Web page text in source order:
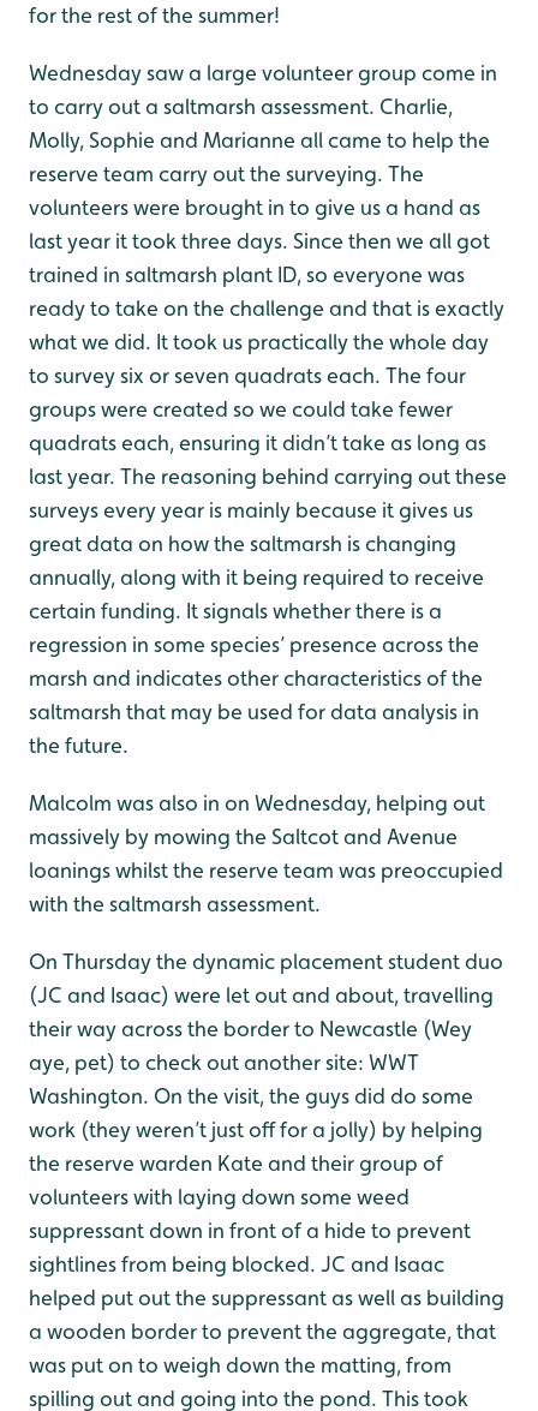
for the rest of the summer!
Wednesday saw a large volunteer group come in
to carry out a saltmarsh assessment. Charlie,
Molly, Sophie and Marianne all came to help the
reserve team carry out the surveying. The
volunteers were brought in to give us a hand as
last year it took three days. Since then we all got
trained in saltmarsh plant ID, so everyone was
ready to take on the challenge and that is exactly
what we did. It took us practically the whole day
to survey six or seven quadrats each. The four
groups were created so we could take fewer
quadrats each, ensuring it didn’t take as long as
last year. The reasoning behind carrying out these
surveys every year is mainly because it gives us
great data on how the saltmarsh is changing
annually, along with it being required to receive
certain funding. It signals whether there is a
regression in some species’ presence across the
marsh and indicates other characteristics of the
saltmarsh that may be used for data analysis in
the future.
Malcolm was also in on Wednesday, helping out
massively by mowing the Saltcot and Avenue
loanings whilst the reserve team was preoccupied
with the saltmarsh assessment.
On Thursday the dynamic placement student duo
(JC and Isaac) were let out and about, travelling
their way across the border to Newcastle (Wey
aye, pet) to check out another site: WWT
Washington. On the visit, the guys did do some
work (they weren’t just off for a jolly) by helping
the reserve warden Kate and their group of
volunteers with laying down some weed
suppressant down in front of a hide to prevent
sightlines from being blocked. JC and Isaac
helped put out the suppressant as well as building
a wooden border to prevent the aggregate, that
was put on to weigh down the matting, from
spilling out and going into the pond. This took